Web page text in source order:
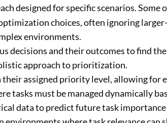
designed for specific scenarios. Some
choices, often ignoring
environments.
decisions and their outcomes to find
approach to prioritization.
their assigned priority level, allowing
tasks must be managed dynamically
data to predict future task